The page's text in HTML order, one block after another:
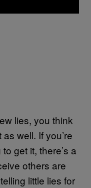
lies, you think
well. If you’re
get it, there’s a
others are
little lies for